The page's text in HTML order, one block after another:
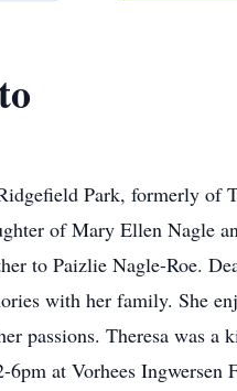
Park, formerly of
of Mary Ellen Nagle
to Paizlie Nagle-Roe.
with her family. She
passions. Theresa was
at Vorhees